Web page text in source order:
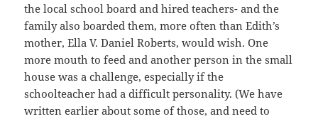
the local school board and hired teachers- and the
family also boarded them, more often than Edith’s
mother, Ella V. Daniel Roberts, would wish. One
more mouth to feed and another person in the small
house was a challenge, especially if the
schoolteacher had a difficult personality. (We have
written earlier about some of those, and need to